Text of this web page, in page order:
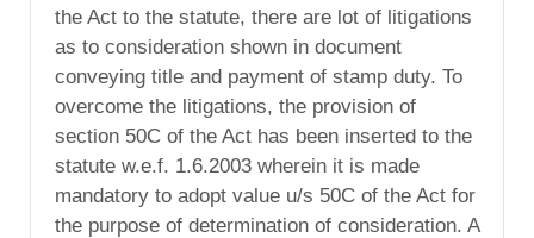
the Act to the statute, there are lot of litigations
as to consideration shown in document
conveying title and payment of stamp duty. To
overcome the litigations, the provision of
section 50C of the Act has been inserted to the
statute w.e.f. 1.6.2003 wherein it is made
mandatory to adopt value u/s 50C of the Act for
the purpose of determination of consideration. A